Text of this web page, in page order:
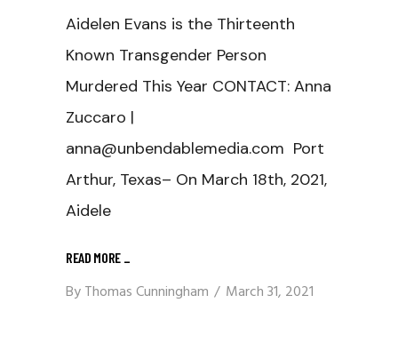
Aidelen Evans is the Thirteenth
Known Transgender Person
Murdered This Year CONTACT: Anna
Zuccaro |
anna@unbendablemedia.com Port
Arthur, Texas– On March 18th, 2021,
Aidele
READ MORE _
ByThomas Cunningham March 31, 2021